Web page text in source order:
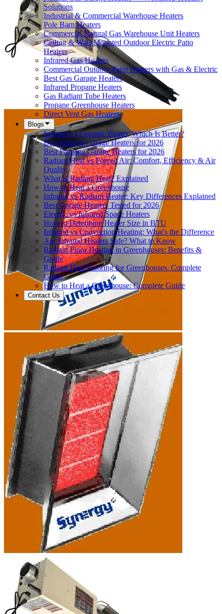
Solutions
Industrial & Commercial Warehouse Heaters
Pole Barn Heaters
Commercial Natural Gas Warehouse Unit Heaters
Ceiling & Wall-Mounted Outdoor Electric Patio
Heaters
Infrared Gas Heaters
Commercial Outdoor Patio Heaters with Gas & Electric
Best Gas Garage Heaters
Infrared Propane Heaters
Gas Radiant Tube Heaters
Propane Greenhouse Heaters
Direct Vent Gas Heaters
Blogs
Infrared vs Ceramic Heater, Which Is Better?
Best Infrared Garage Heaters for 2026
Best Propane Garage Heaters for 2026
Radiant Heat vs Forced Air: Comfort, Efficiency & Air
Quality
What Is Radiant Heat? Explained
How to Heat a Greenhouse
Infrared vs Radiant Heater: Key Differences Explained
Best Garage Heaters Tested for 2026
Electric vs Infrared Space Heaters
How to Determine Heater Size in BTU
Infrared vs Convection Heating: What's the Difference
Are Infrared Heaters Safe? What to Know
Radiant Floor Heating in Greenhouses: Benefits &
Guide
Radiant Heat Flooring for Greenhouses: Complete
Guide
How to Heat a Greenhouse: Complete Guide
Contact Us